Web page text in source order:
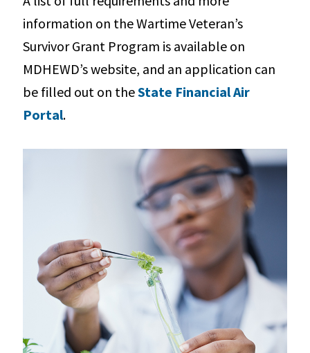
information on the Wartime Veteran’s
Survivor Grant Program is available on
MDHEWD’s website, and an application can
be filled out on theState Financial Air
Portal.